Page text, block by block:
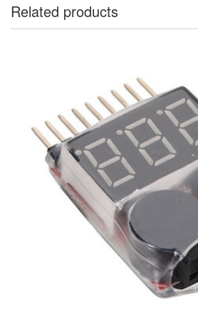
Related products